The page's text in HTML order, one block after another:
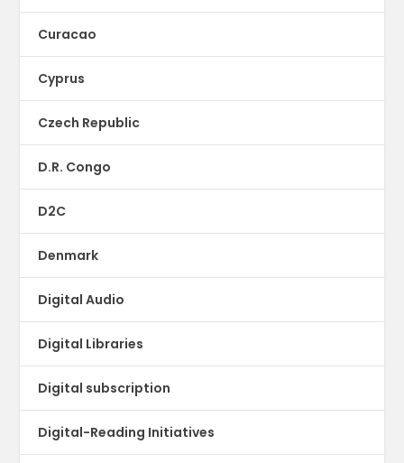
Curacao
Cyprus
Czech Republic
D.R. Congo
D2C
Denmark
Digital Audio
Digital Libraries
Digital subscription
Digital-Reading Initiatives